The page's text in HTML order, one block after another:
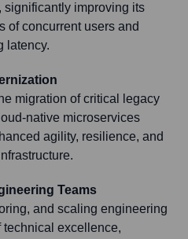
significantly improving its
of concurrent users and
latency.
migration of critical legacy
native microservices
agility, resilience, and
Teams
and scaling engineering
technical excellence,